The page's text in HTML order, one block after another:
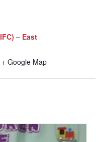
– East
+ Google Map